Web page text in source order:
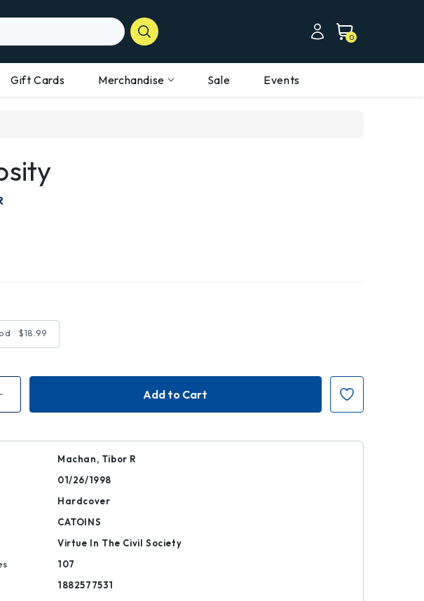
0
Gift Cards Merchandise Sale Events
$18.99
Machan, Tibor R
01/26/1998
Hardcover
CATOINS
Virtue In The Civil Society
107
1882577531